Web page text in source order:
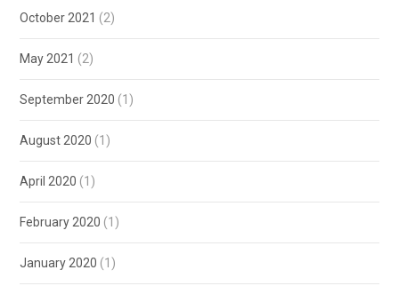
October 2021 (2)
May 2021 (2)
September 2020 (1)
August 2020 (1)
April 2020 (1)
February 2020 (1)
January 2020 (1)